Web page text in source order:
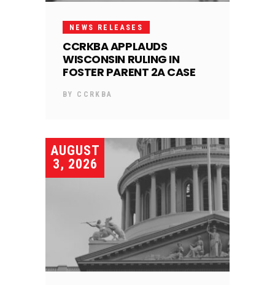
NEWS RELEASES
CCRKBA APPLAUDS
WISCONSIN RULING IN
FOSTER PARENT 2A CASE
BY CCRKBA
AUGUST
3, 2026